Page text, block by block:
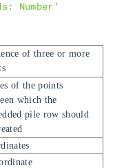
Number'
of three or more
of the points
which the
pile row should